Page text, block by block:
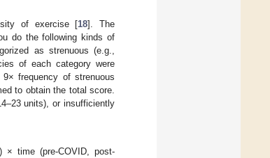
of exercise [18]. The
do the following kinds of
as strenuous (e.g.,
of each category were
frequency of strenuous
to obtain the total score.
units), or insufficiently
× time (pre-COVID, post-